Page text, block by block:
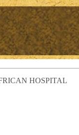
HOSPITAL